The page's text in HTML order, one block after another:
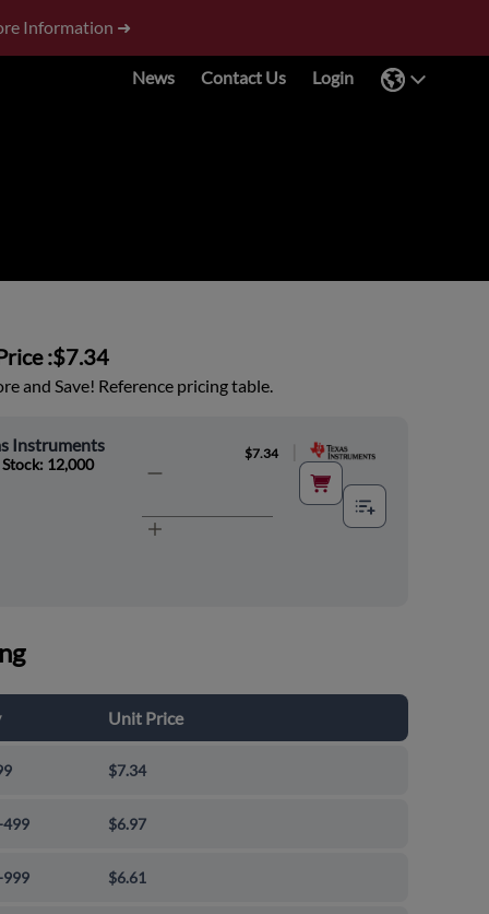
Information ➜
News Contact Us Login
:$7.34
and Save! Reference pricing table.
Instruments
Stock: 12,000
$7.34
Unit Price
$7.34
499 $6.97
999 $6.61